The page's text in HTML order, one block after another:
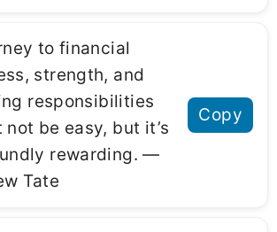
to financial
strength, and
responsibilities
not be easy, but it’s
rewarding. ―
Tate
Copy